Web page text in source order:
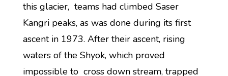
this glacier, teams had climbed Saser
Kangri peaks, as was done during its first
ascent in 1973. After their ascent, rising
waters of the Shyok, which proved
impossible to cross down stream, trapped